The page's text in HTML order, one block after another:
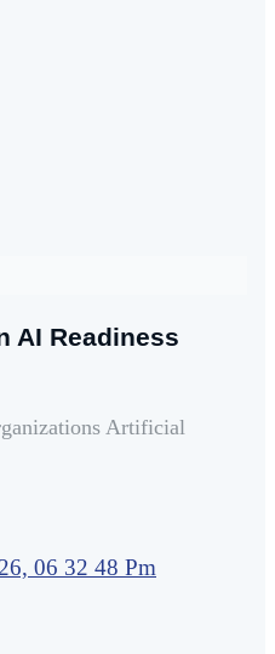
AI Readiness
Artificial